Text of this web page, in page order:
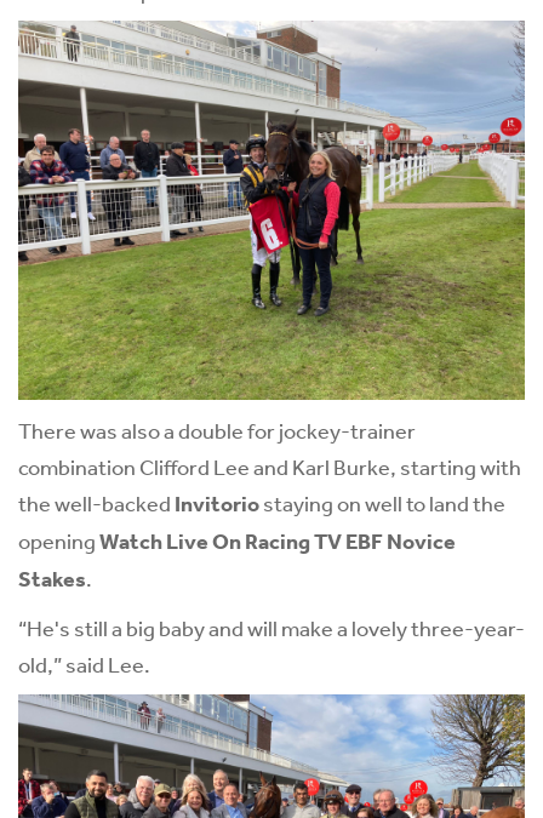
There was also a double for jockey-trainer
combination Clifford Lee and Karl Burke, starting with
the well-backed Invitoriostaying on well to land the
openingWatch Live On Racing TV EBF Novice
Stakes.
“He's still a big baby and will make a lovely three-year-
old,” said Lee.